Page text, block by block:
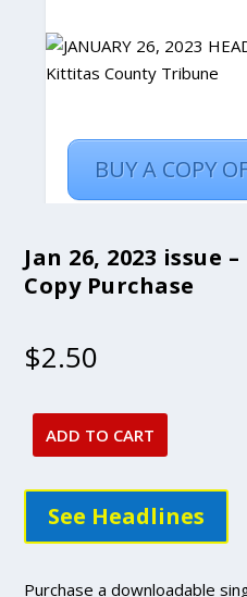
Jan 26, 2023 issue
Copy Purchase
$2.50
issue
DIGITAL
ADD TO CART
See Headlines
Purchase a downloadable